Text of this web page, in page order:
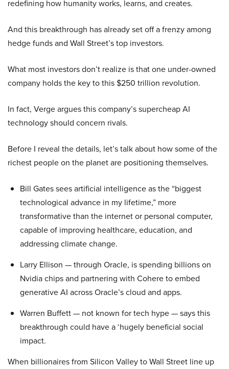
redefining how humanity works, learns, and creates.
And this breakthrough has already set off a frenzy among
hedge funds and Wall Street’s top investors.
What most investors don’t realize is that one under-owned
company holds the key to this $250 trillion revolution.
In fact, Verge argues this company’s supercheap AI
technology should concern rivals.
Before I reveal the details, let’s talk about how some of the
richest people on the planet are positioning themselves.
Bill Gates sees artificial intelligence as the “biggest
technological advance in my lifetime,” more
transformative than the internet or personal computer,
capable of improving healthcare, education, and
addressing climate change.
Larry Ellison — through Oracle, is spending billions on
Nvidia chips and partnering with Cohere to embed
generative AI across Oracle’s cloud and apps.
Warren Buffett — not known for tech hype — says this
breakthrough could have a ‘hugely beneficial social
impact.
When billionaires from Silicon Valley to Wall Street line up